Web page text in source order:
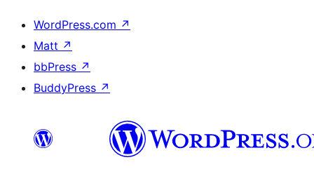
WordPress.com ↗
Matt ↗
bbPress ↗
BuddyPress ↗